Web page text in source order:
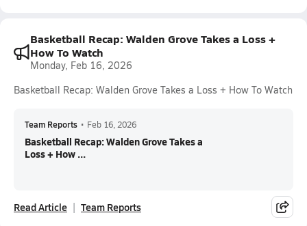
Basketball Recap: Walden Grove Takes a Loss +
How To Watch
Monday, Feb 16, 2026
Basketball Recap: Walden Grove Takes a Loss + How To Watch
Team Reports • Feb 16, 2026
Basketball Recap: Walden Grove Takes a
Loss + How ...
Read Article Team Reports